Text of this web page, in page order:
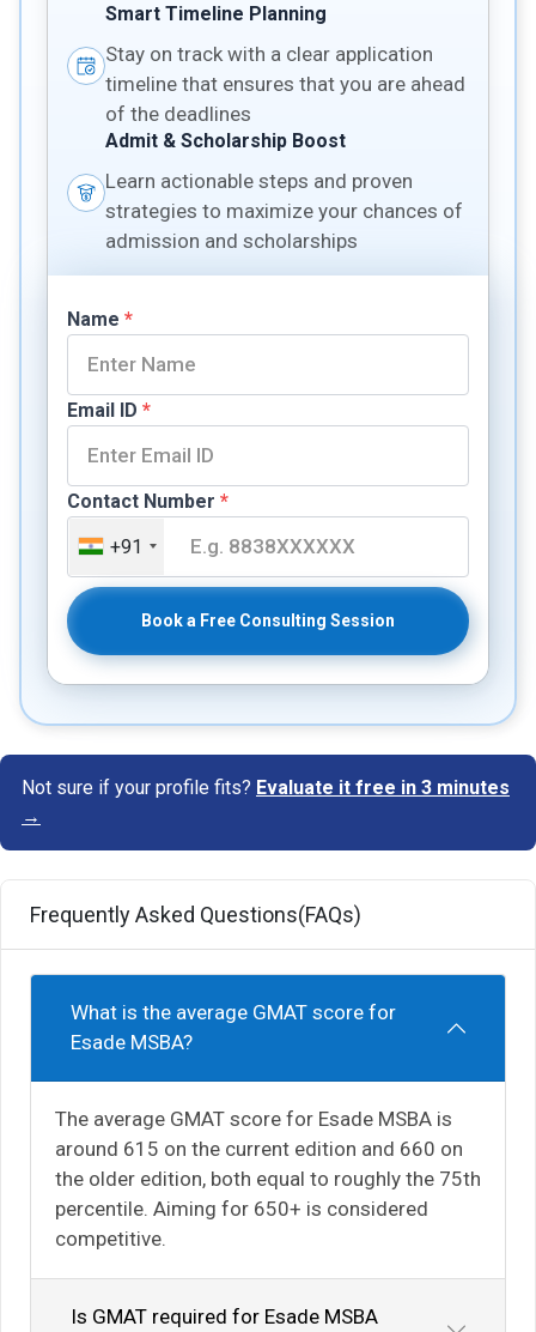
Smart Timeline Planning
Stay on track with a clear application
timeline that ensures that you are ahead
of the deadlines
Admit & Scholarship Boost
Learn actionable steps and proven
strategies to maximize your chances of
admission and scholarships
Name *
Email ID *
Contact Number *
+91
Book a Free Consulting Session
Not sure if your profile fits? Evaluate it free in 3 minutes
→
Frequently Asked Questions(FAQs)
What is the average GMAT score for
Esade MSBA?
The average GMAT score for Esade MSBA is
around 615 on the current edition and 660 on
the older edition, both equal to roughly the 75th
percentile. Aiming for 650+ is considered
competitive.
Is GMAT required for Esade MSBA